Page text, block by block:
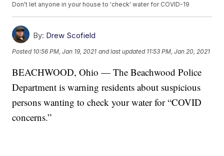
Don't let anyone in your house to 'check' water for COVID-19
By: Drew Scofield
Posted 10:56 PM, Jan 19, 2021 and last updated 11:53 PM, Jan 20, 2021
BEACHWOOD, Ohio — The Beachwood Police
Department is warning residents about suspicious
persons wanting to check your water for “COVID
concerns.”